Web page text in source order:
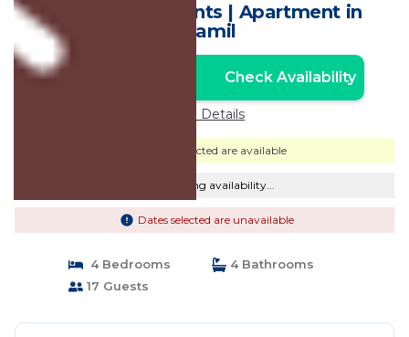
Emel Apartaments | Apartment in
Ksamil
Check Availability
Price Details
Dates selected are available
Checking availability...
Dates selected are unavailable
4 Bedrooms
4 Bathrooms
17 Guests